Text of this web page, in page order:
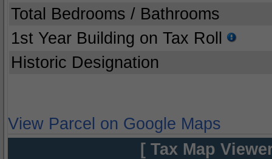
Total Bedrooms / Bathrooms
1st Year Building on Tax Roll
Historic Designation
View Parcel on Google Maps
[ Tax Map